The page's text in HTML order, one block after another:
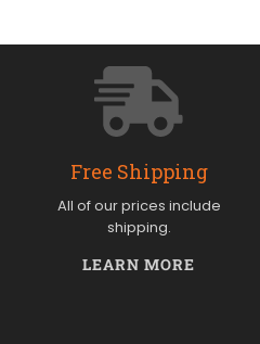
Free Shipping
All of our prices include
shipping.
LEARN MORE